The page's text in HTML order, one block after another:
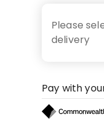
Please
delivery
Pay with